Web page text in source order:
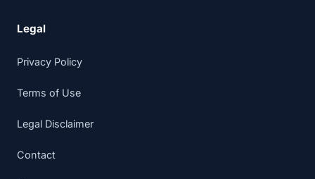
Legal
Privacy Policy
Terms of Use
Legal Disclaimer
Contact